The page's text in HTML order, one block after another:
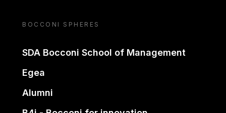
BOCCONI SPHERES
SDA Bocconi School of Management
Egea
Alumni